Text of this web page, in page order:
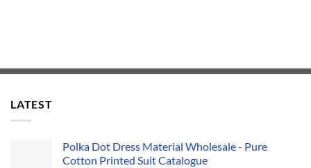
LATEST
Polka Dot Dress Material Wholesale - Pure
Cotton Printed Suit Catalogue